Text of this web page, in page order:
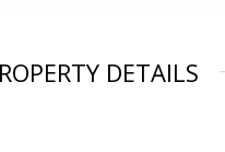
DETAILS